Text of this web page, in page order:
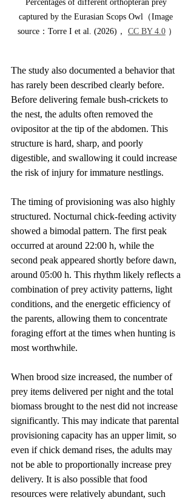
Percentages of different orthopteran prey
captured by the Eurasian Scops Owl（Image
source：Torre I et al. (2026)， CC BY 4.0 ）
The study also documented a behavior that
has rarely been described clearly before.
Before delivering female bush-crickets to
the nest, the adults often removed the
ovipositor at the tip of the abdomen. This
structure is hard, sharp, and poorly
digestible, and swallowing it could increase
the risk of injury for immature nestlings.
The timing of provisioning was also highly
structured. Nocturnal chick-feeding activity
showed a bimodal pattern. The first peak
occurred at around 22:00 h, while the
second peak appeared shortly before dawn,
around 05:00 h. This rhythm likely reflects a
combination of prey activity patterns, light
conditions, and the energetic efficiency of
the parents, allowing them to concentrate
foraging effort at the times when hunting is
most worthwhile.
When brood size increased, the number of
prey items delivered per night and the total
biomass brought to the nest did not increase
significantly. This may indicate that parental
provisioning capacity has an upper limit, so
even if chick demand rises, the adults may
not be able to proportionally increase prey
delivery. It is also possible that food
resources were relatively abundant, such